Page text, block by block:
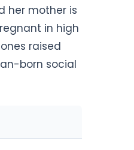
her mother is
in high
raised
born social